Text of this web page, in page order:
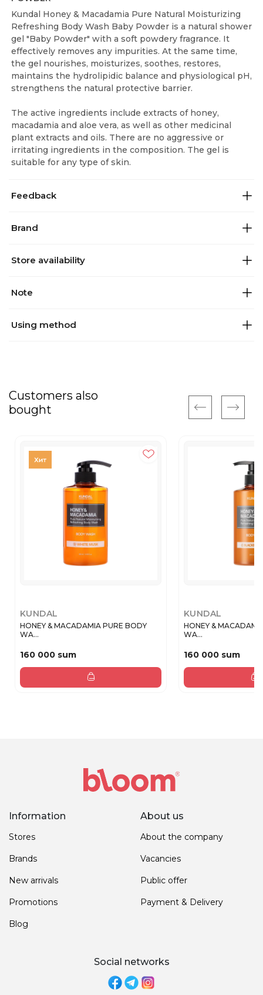
Kundal Honey & Macadamia Pure Natural Moisturizing
Refreshing Body Wash Baby Powder is a natural shower
gel "Baby Powder" with a soft powdery fragrance. It
effectively removes any impurities. At the same time,
the gel nourishes, moisturizes, soothes, restores,
maintains the hydrolipidic balance and physiological pH,
strengthens the natural protective barrier.
The active ingredients include extracts of honey,
macadamia and aloe vera, as well as other medicinal
plant extracts and oils. There are no aggressive or
irritating ingredients in the composition. The gel is
suitable for any type of skin.
Feedback
Brand
Store availability
Note
Using method
Customers also
bought
KUNDAL
HONEY & MACADAMIA PURE BODY
WA...
160 000 sum
KUNDAL
HONEY &
WA...
160 000 sum
Information
Stores
Brands
New arrivals
Promotions
Blog
About us
About the company
Vacancies
Public offer
Payment & Delivery
Social networks